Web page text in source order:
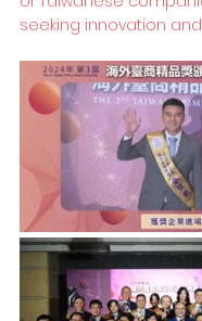
seeking innovation